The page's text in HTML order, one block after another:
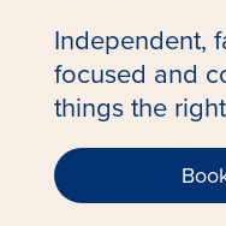
Independent,
focused and
things the